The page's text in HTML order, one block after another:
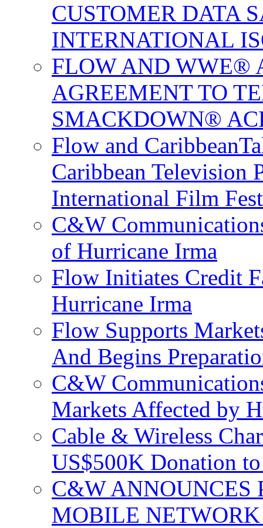
CUSTOMER DATA
INTERNATIONAL
FLOW AND WWE®
AGREEMENT TO
SMACKDOWN®
Flow and
Caribbean Television
International Film
C&W
of Hurricane Irma
Flow Initiates Credit
Hurricane Irma
Flow Supports
And Begins
C&W
Markets Affected by
Cable & Wireless
US$500K Donation
C&W ANNOUNCES
MOBILE